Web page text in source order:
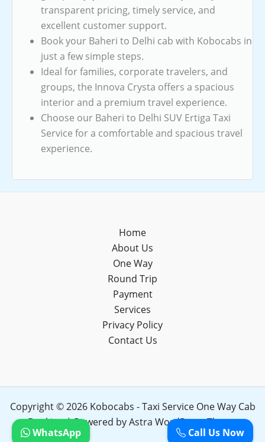
transparent pricing, timely service, and
excellent customer support.
Book your Baheri to Delhi cab with Kobocabs in
just a few simple steps.
Ideal for families, corporate travelers, and
groups, the Innova Crysta offers a spacious
interior and a premium travel experience.
Choose our Baheri to Delhi SUV Ertiga Taxi
Service for a comfortable and spacious travel
experience.
Home
About Us
One Way
Round Trip
Payment
Services
Privacy Policy
Contact Us
Copyright © 2026 Kobocabs - Taxi Service One Way Cab
Booking | Powered byAstra WordPress Theme
Call Us Now
WhatsApp